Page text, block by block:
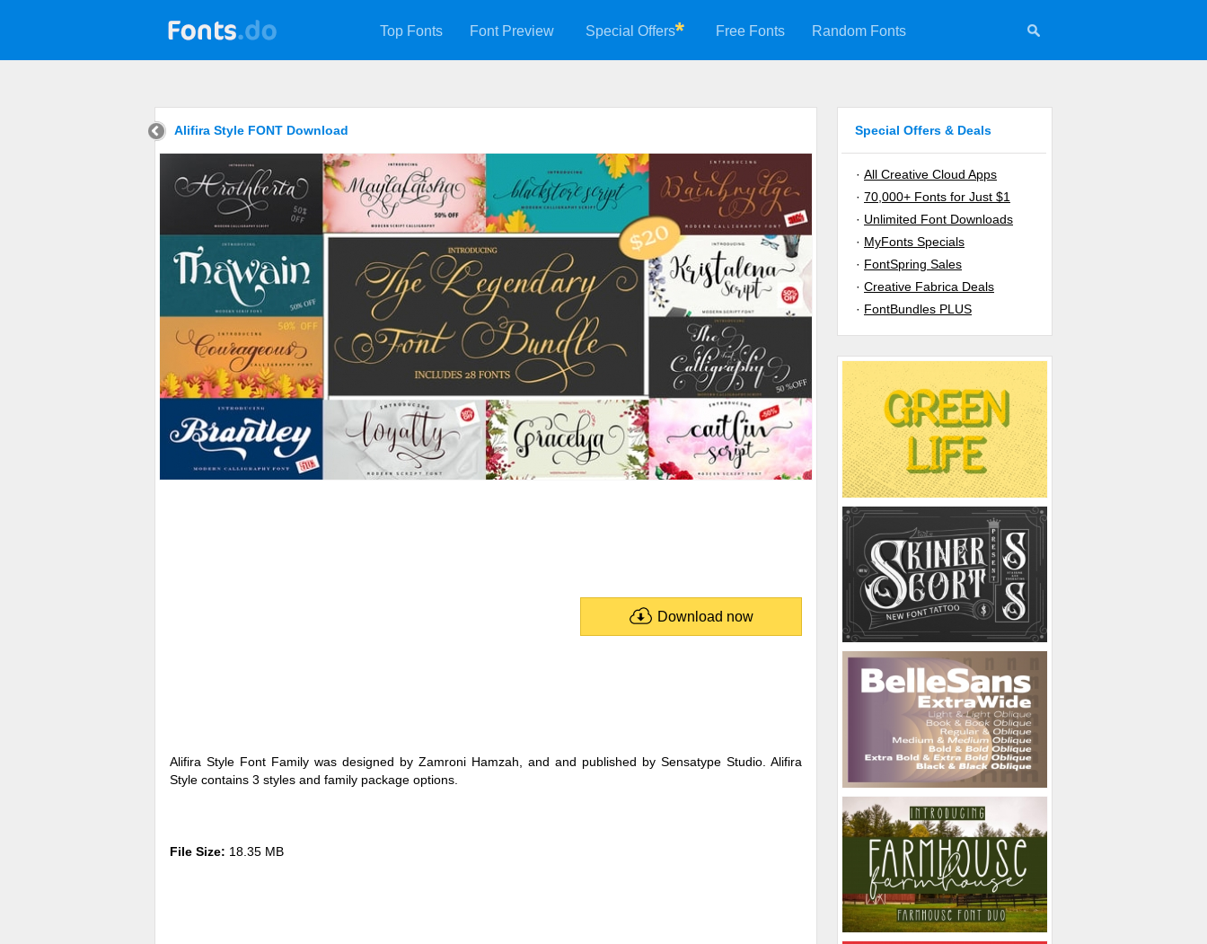
Top Fonts Font Preview Special Offers Free Fonts Random Fonts
Alifira Style FONT Download
Download now
Alifira Style Font Family was designed by Zamroni Hamzah, and and published by Sensatype Studio. Alifira
Style contains 3 styles and family package options.
File Size: 18.35 MB
Special Offers & Deals
· All Creative Cloud Apps
· 70,000+ Fonts for Just $1
· Unlimited Font Downloads
· MyFonts Specials
· FontSpring Sales
· Creative Fabrica Deals
· FontBundles PLUS